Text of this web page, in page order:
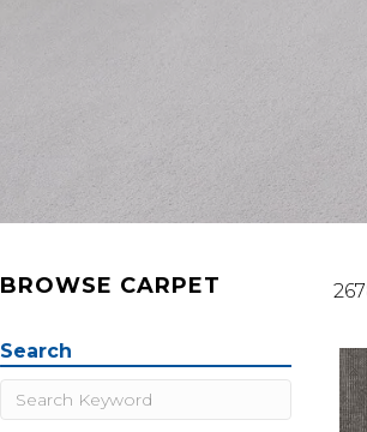
BROWSE CARPET
Search